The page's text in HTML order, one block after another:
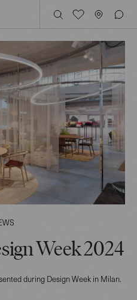
Week 2024
during Design Week in Milan.